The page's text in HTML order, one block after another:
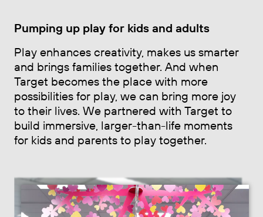
Pumping up play for kids and adults
Play enhances creativity, makes us smarter
and brings families together. And when
Target becomes the place with more
possibilities for play, we can bring more joy
to their lives. We partnered with Target to
build immersive, larger-than-life moments
for kids and parents to play together.